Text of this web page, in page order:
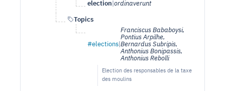
election ordinaverunt
Topics
#elections|
Franciscus Bababoysi,
Pontius Arpilhe,
Bernardus Subripis,
Anthonius Bonipassis,
Anthonius Rebolli
Election des responsables de la taxe
des moulins